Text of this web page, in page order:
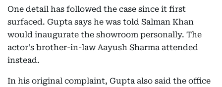
One detail has followed the case since it first
surfaced. Gupta says he was told Salman Khan
would inaugurate the showroom personally. The
actor's brother-in-law Aayush Sharma attended
instead.
In his original complaint, Gupta also said the office